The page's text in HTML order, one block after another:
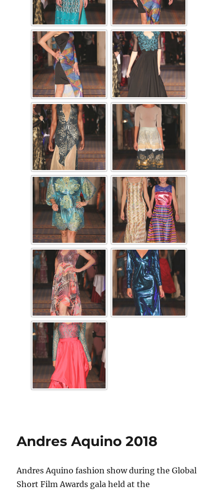
Andres Aquino 2018
Andres Aquino fashion show during the Global
Short Film Awards gala held at the